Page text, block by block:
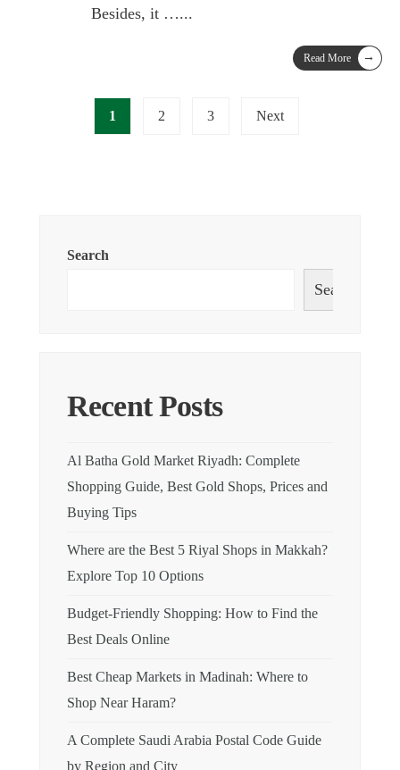
Besides, it …...
Read More →
1 2 3 Next
Search
Search
Recent Posts
Al Batha Gold Market Riyadh: Complete
Shopping Guide, Best Gold Shops, Prices and
Buying Tips
Where are the Best 5 Riyal Shops in Makkah?
Explore Top 10 Options
Budget-Friendly Shopping: How to Find the
Best Deals Online
Best Cheap Markets in Madinah: Where to
Shop Near Haram?
A Complete Saudi Arabia Postal Code Guide
by Region and City